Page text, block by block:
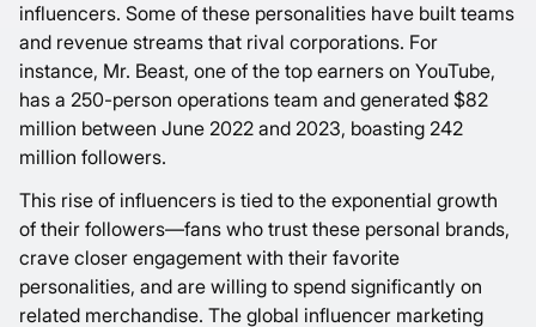
influencers. Some of these personalities have built teams
and revenue streams that rival corporations. For
instance, Mr. Beast, one of the top earners on YouTube,
has a 250-person operations team and generated $82
million between June 2022 and 2023, boasting 242
million followers.
This rise of influencers is tied to the exponential growth
of their followers—fans who trust these personal brands,
crave closer engagement with their favorite
personalities, and are willing to spend significantly on
related merchandise. The global influencer marketing